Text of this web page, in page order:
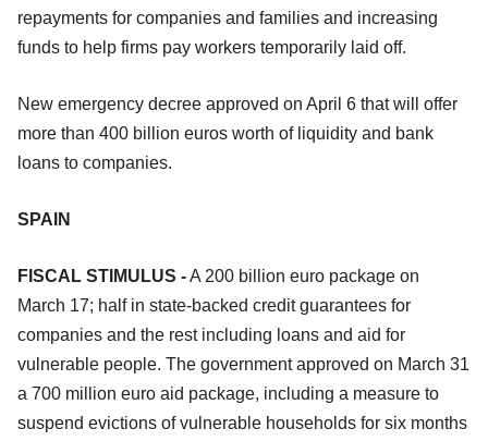
repayments for companies and families and increasing
funds to help firms pay workers temporarily laid off.
New emergency decree approved on April 6 that will offer
more than 400 billion euros worth of liquidity and bank
loans to companies.
SPAIN
FISCAL STIMULUS -A 200 billion euro package on
March 17; half in state-backed credit guarantees for
companies and the rest including loans and aid for
vulnerable people. The government approved on March 31
a 700 million euro aid package, including a measure to
suspend evictions of vulnerable households for six months